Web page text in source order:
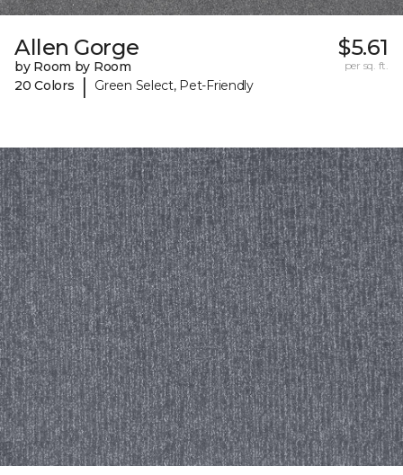
Allen Gorge
by Room by Room
20 Colors
| Green Select, Pet-Friendly
$5.61
per sq. ft.